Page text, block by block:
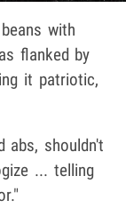
with
flanked by
it patriotic,
abs, shouldn't
... telling